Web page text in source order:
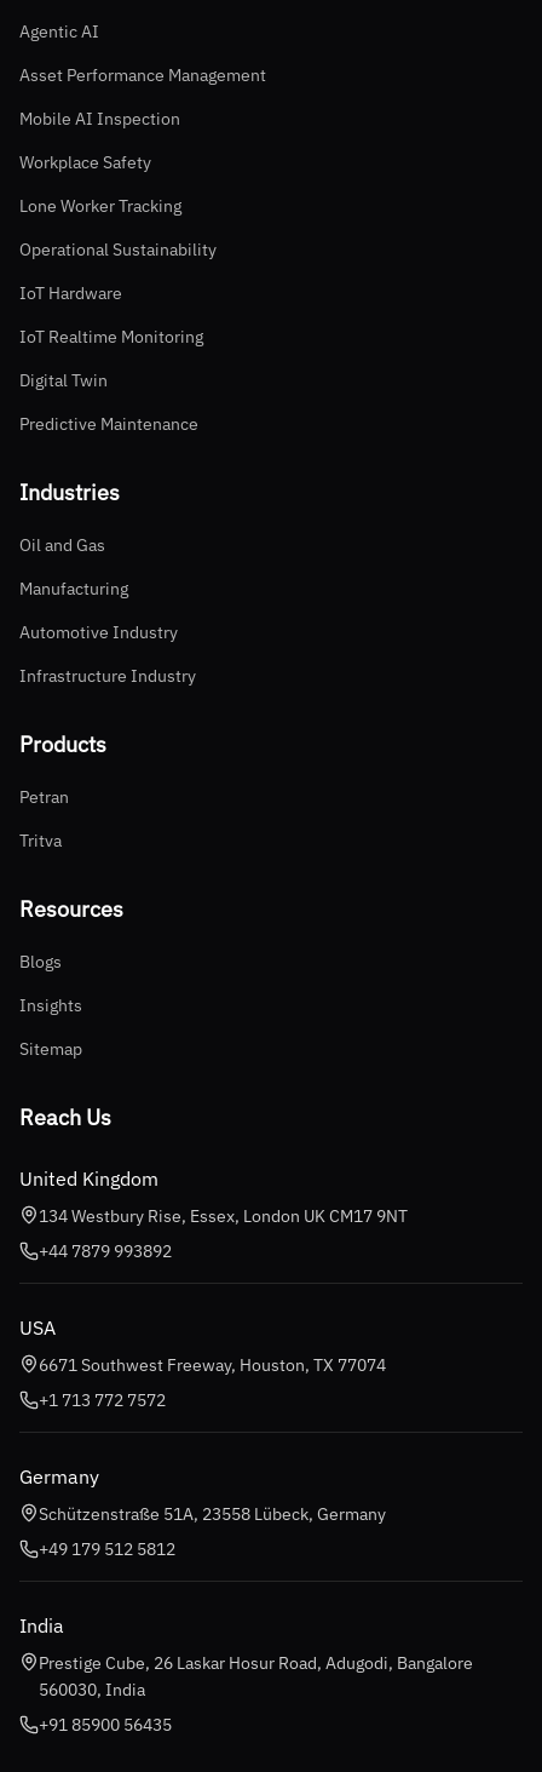
Agentic AI
Asset Performance Management
Mobile AI Inspection
Workplace Safety
Lone Worker Tracking
Operational Sustainability
IoT Hardware
IoT Realtime Monitoring
Digital Twin
Predictive Maintenance
Industries
Oil and Gas
Manufacturing
Automotive Industry
Infrastructure Industry
Products
Petran
Tritva
Resources
Blogs
Insights
Sitemap
Reach Us
United Kingdom
134 Westbury Rise, Essex, London UK CM17 9NT
+44 7879 993892
USA
6671 Southwest Freeway, Houston, TX 77074
+1 713 772 7572
Germany
Schützenstraße 51A, 23558 Lübeck, Germany
+49 179 512 5812
India
Prestige Cube, 26 Laskar Hosur Road, Adugodi, Bangalore
560030, India
+91 85900 56435